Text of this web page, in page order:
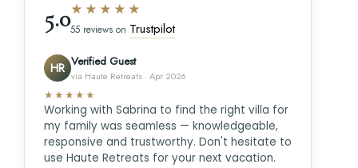
5.0★★★★★
55 reviews on Trustpilot
HR Verified Guest
via Haute Retreats · Apr 2026
★★★★★
Working with Sabrina to find the right villa for
my family was seamless — knowledgeable,
responsive and trustworthy. Don't hesitate to
use Haute Retreats for your next vacation.